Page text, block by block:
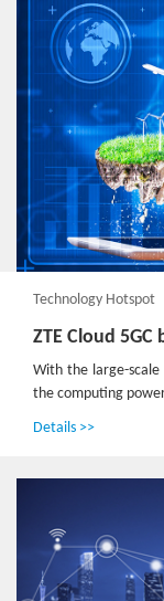
Technology Hotspot
With the large-
the computing
Details >>